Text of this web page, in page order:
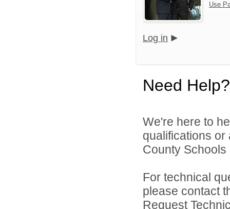
Use
Log in
Need Help?
We're here to
qualifications
County
For technical
please contact
Request